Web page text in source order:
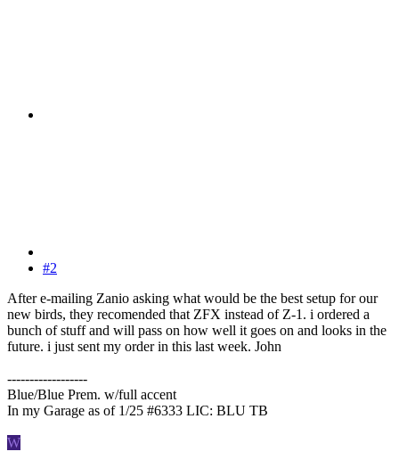
#2
After e-mailing Zanio asking what would be the best setup for our
new birds, they recomended that ZFX instead of Z-1. i ordered a
bunch of stuff and will pass on how well it goes on and looks in the
future. i just sent my order in this last week. John
------------------
Blue/Blue Prem. w/full accent
In my Garage as of 1/25 #6333 LIC: BLU TB
W